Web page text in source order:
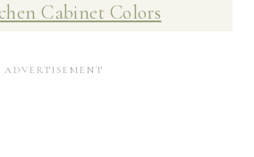
Cabinet Colors